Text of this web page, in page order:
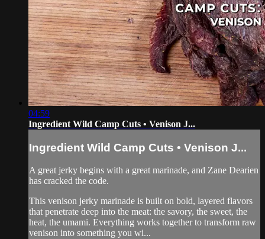
04:59
Ingredient Wild Camp Cuts • Venison J...
Ingredient Wild Camp Cuts • Venison J...
A great jerky begins with a great marinade, and Zane Dearien
has cracked the code.
This venison jerky marinade is built on bold, layered flavors
that penetrate deep into the meat: the savory, the sweet, the
heat, the umami. Everything works together to transform raw
venison into something you wi...